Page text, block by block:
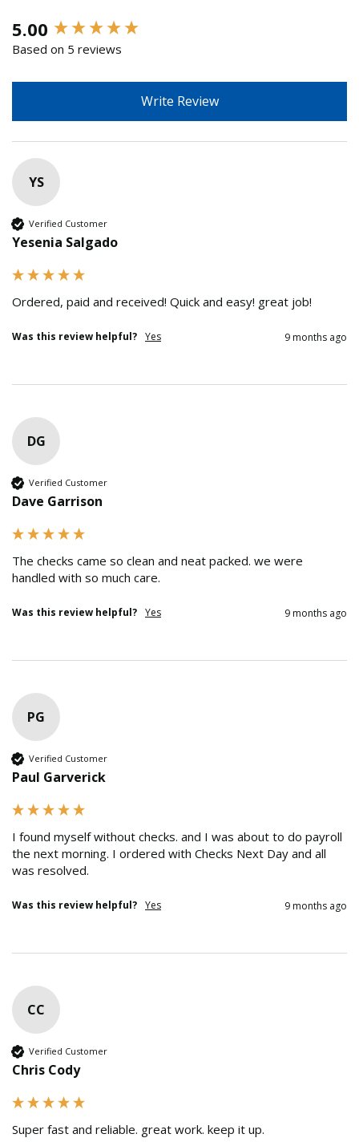
5.00
Based on 5 reviews
Write Review
YS
Verified Customer
Yesenia Salgado
Ordered, paid and received! Quick and easy! great job!
Was this review helpful? Yes 9 months ago
DG
Verified Customer
Dave Garrison
The checks came so clean and neat packed. we were
handled with so much care.
Was this review helpful? Yes 9 months ago
PG
Verified Customer
Paul Garverick
I found myself without checks. and I was about to do payroll
the next morning. I ordered with Checks Next Day and all
was resolved.
Was this review helpful? Yes 9 months ago
CC
Verified Customer
Chris Cody
Super fast and reliable. great work. keep it up.
New content loaded